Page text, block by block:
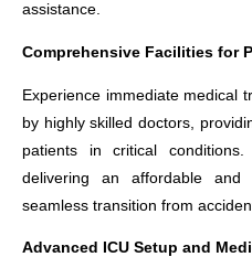
assistance.
Comprehensive Facilities for
Experience immediate medical
by highly skilled doctors,
patients in critical
delivering an affordable and
seamless transition from
Advanced ICU Setup and